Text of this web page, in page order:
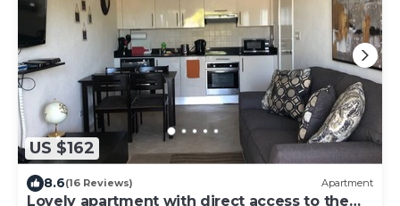
US $162
8.6(16 Reviews) Apartment
Lovely apartment with direct access to the